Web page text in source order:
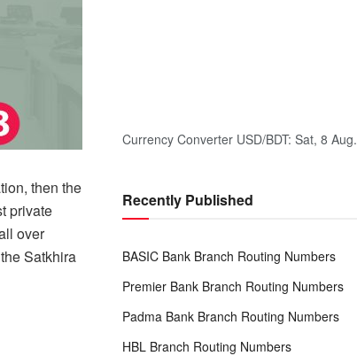
then the
private
over
Satkhira
Currency Converter USD/BDT: Sat, 8 Aug.
Recently Published
BASIC Bank Branch Routing Numbers
Premier Bank Branch Routing Numbers
Padma Bank Branch Routing Numbers
HBL Branch Routing Numbers